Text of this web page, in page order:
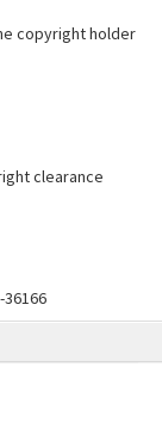
copyright holder
clearance